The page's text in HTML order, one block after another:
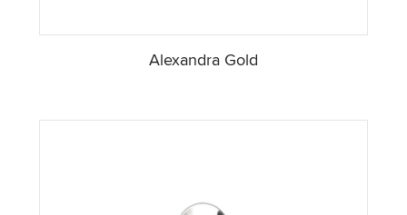
Alexandra Gold